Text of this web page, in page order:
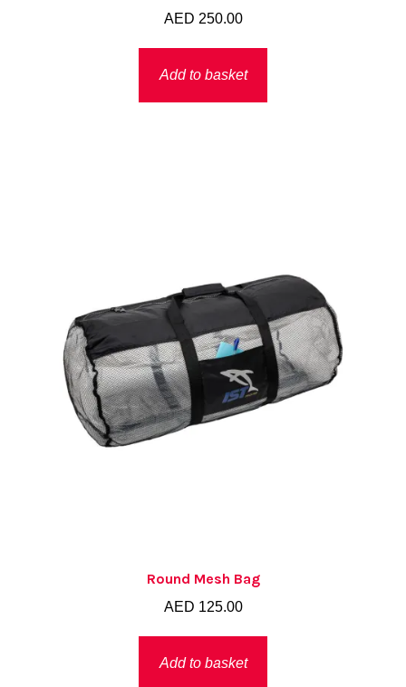
AED 250.00
Add to basket
Round Mesh Bag
AED 125.00
Add to basket